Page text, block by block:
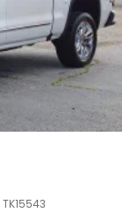
TK15543